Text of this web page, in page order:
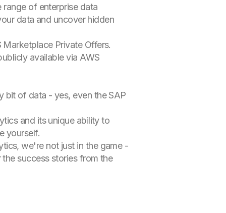
of enterprise data
data and uncover hidden
Private Offers.
available via AWS
bit of data - yes, even the SAP
and its unique ability to
yourself.
we're not just in the game -
success stories from the